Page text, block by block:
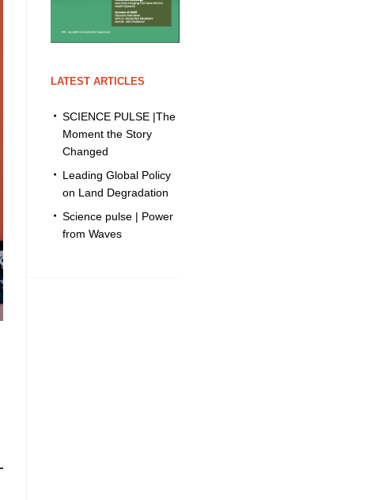
LATEST ARTICLES
SCIENCE PULSE |The
Moment the Story
Changed
Leading Global Policy
on Land Degradation
Science pulse | Power
from Waves